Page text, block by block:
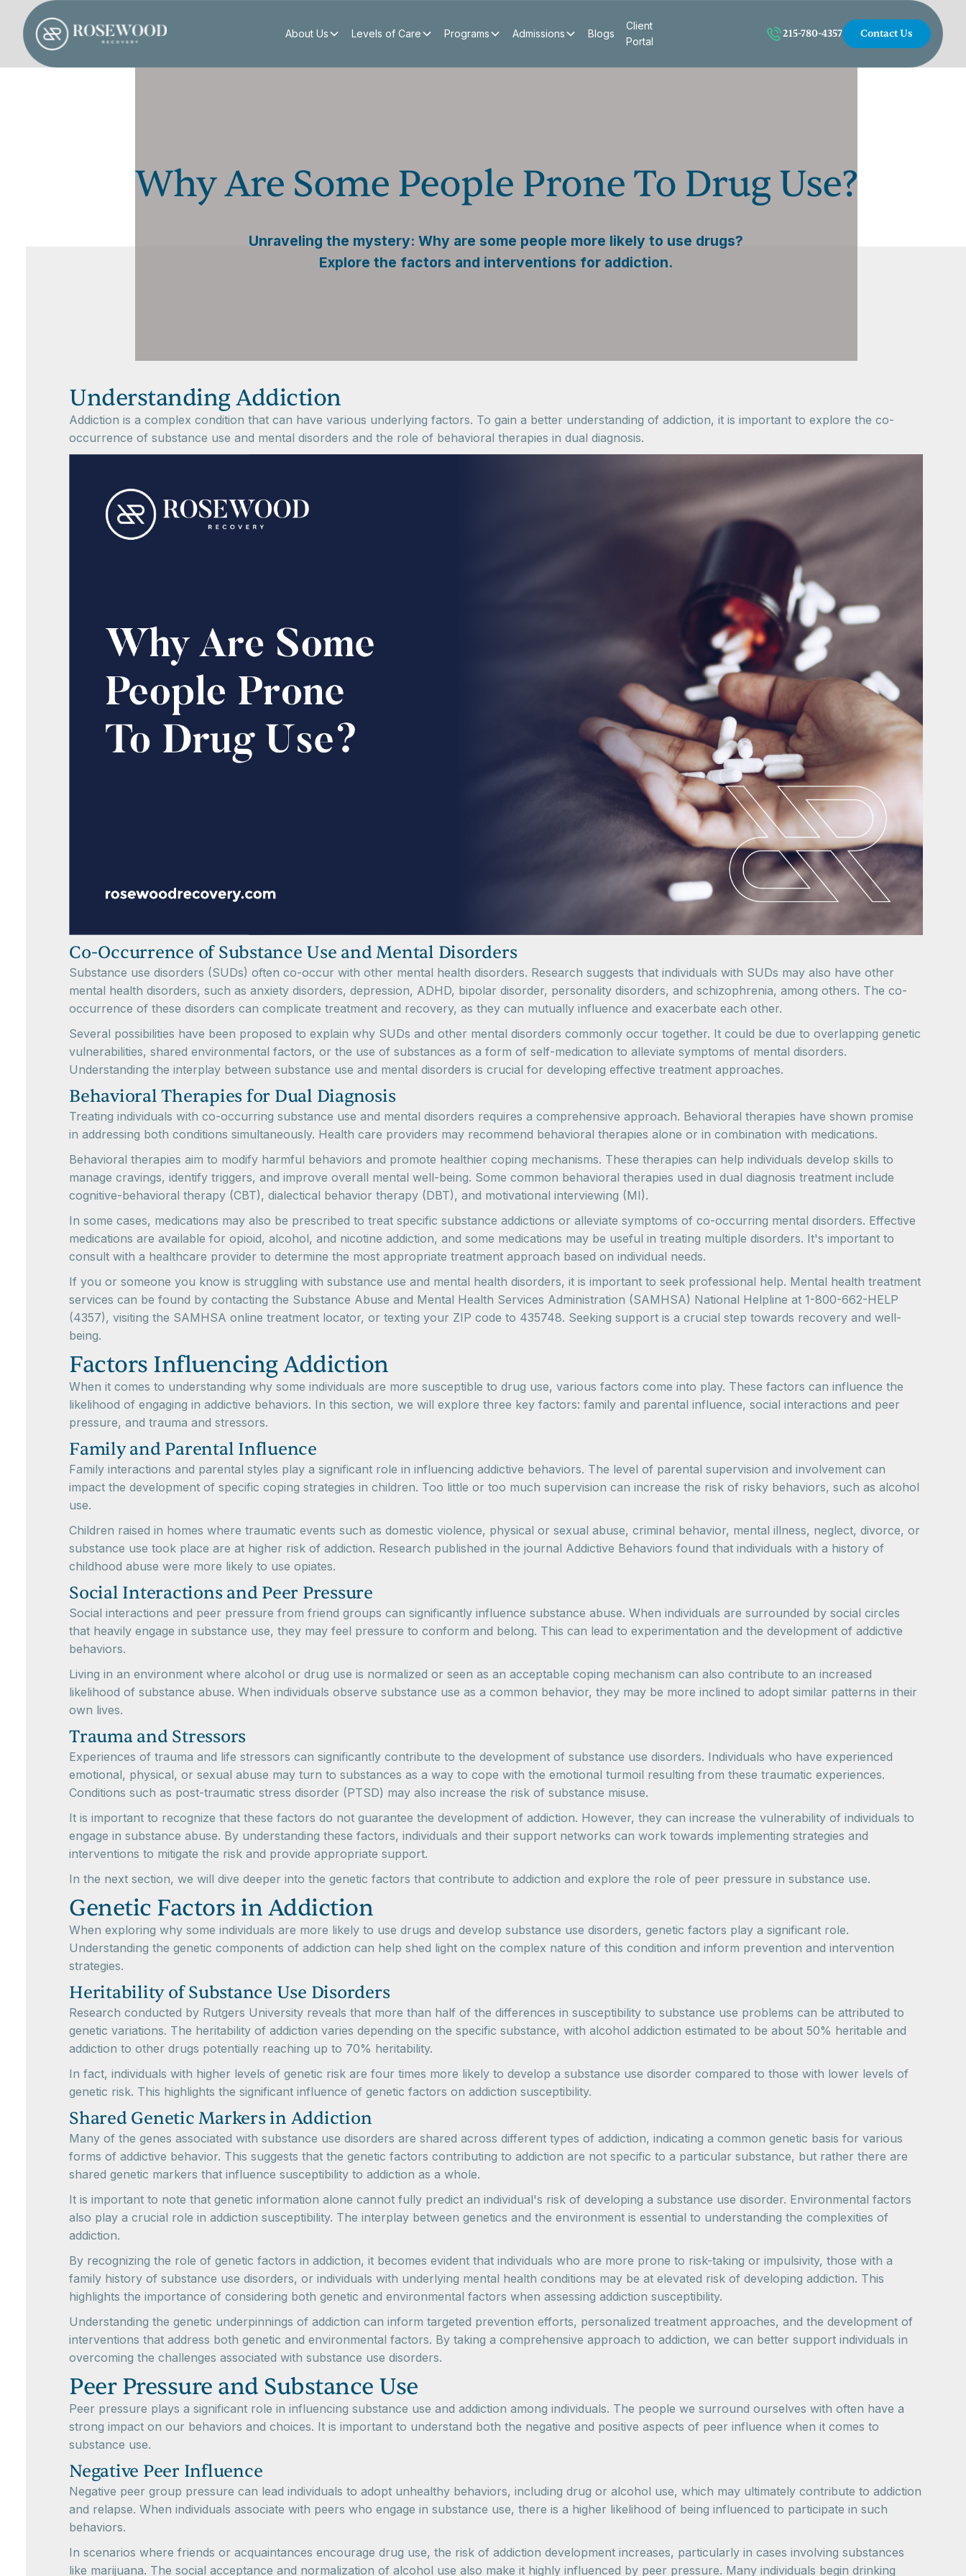
About Us Levels of Care Programs Admissions Blogs
Client
Portal
215-780-4357 Contact Us
Why Are Some People Prone To Drug Use?
Unraveling the mystery: Why are some people more likely to use drugs?
Explore the factors and interventions for addiction.
Understanding Addiction
Addiction is a complex condition that can have various underlying factors. To gain a better understanding of addiction, it is important to explore the co-
occurrence of substance use and mental disorders and the role of behavioral therapies in dual diagnosis.
Co-Occurrence of Substance Use and Mental Disorders
Substance use disorders (SUDs) often co-occur with other mental health disorders. Research suggests that individuals with SUDs may also have other
mental health disorders, such as anxiety disorders, depression, ADHD, bipolar disorder, personality disorders, and schizophrenia, among others. The co-
occurrence of these disorders can complicate treatment and recovery, as they can mutually influence and exacerbate each other.
Several possibilities have been proposed to explain why SUDs and other mental disorders commonly occur together. It could be due to overlapping genetic
vulnerabilities, shared environmental factors, or the use of substances as a form of self-medication to alleviate symptoms of mental disorders.
Understanding the interplay between substance use and mental disorders is crucial for developing effective treatment approaches.
Behavioral Therapies for Dual Diagnosis
Treating individuals with co-occurring substance use and mental disorders requires a comprehensive approach. Behavioral therapies have shown promise
in addressing both conditions simultaneously. Health care providers may recommend behavioral therapies alone or in combination with medications.
Behavioral therapies aim to modify harmful behaviors and promote healthier coping mechanisms. These therapies can help individuals develop skills to
manage cravings, identify triggers, and improve overall mental well-being. Some common behavioral therapies used in dual diagnosis treatment include
cognitive-behavioral therapy (CBT), dialectical behavior therapy (DBT), and motivational interviewing (MI).
In some cases, medications may also be prescribed to treat specific substance addictions or alleviate symptoms of co-occurring mental disorders. Effective
medications are available for opioid, alcohol, and nicotine addiction, and some medications may be useful in treating multiple disorders. It's important to
consult with a healthcare provider to determine the most appropriate treatment approach based on individual needs.
If you or someone you know is struggling with substance use and mental health disorders, it is important to seek professional help. Mental health treatment
services can be found by contacting the Substance Abuse and Mental Health Services Administration (SAMHSA) National Helpline at 1-800-662-HELP
(4357), visiting the SAMHSA online treatment locator, or texting your ZIP code to 435748. Seeking support is a crucial step towards recovery and well-
being.
Factors Influencing Addiction
When it comes to understanding why some individuals are more susceptible to drug use, various factors come into play. These factors can influence the
likelihood of engaging in addictive behaviors. In this section, we will explore three key factors: family and parental influence, social interactions and peer
pressure, and trauma and stressors.
Family and Parental Influence
Family interactions and parental styles play a significant role in influencing addictive behaviors. The level of parental supervision and involvement can
impact the development of specific coping strategies in children. Too little or too much supervision can increase the risk of risky behaviors, such as alcohol
use.
Children raised in homes where traumatic events such as domestic violence, physical or sexual abuse, criminal behavior, mental illness, neglect, divorce, or
substance use took place are at higher risk of addiction. Research published in the journal Addictive Behaviors found that individuals with a history of
childhood abuse were more likely to use opiates.
Social Interactions and Peer Pressure
Social interactions and peer pressure from friend groups can significantly influence substance abuse. When individuals are surrounded by social circles
that heavily engage in substance use, they may feel pressure to conform and belong. This can lead to experimentation and the development of addictive
behaviors.
Living in an environment where alcohol or drug use is normalized or seen as an acceptable coping mechanism can also contribute to an increased
likelihood of substance abuse. When individuals observe substance use as a common behavior, they may be more inclined to adopt similar patterns in their
own lives.
Trauma and Stressors
Experiences of trauma and life stressors can significantly contribute to the development of substance use disorders. Individuals who have experienced
emotional, physical, or sexual abuse may turn to substances as a way to cope with the emotional turmoil resulting from these traumatic experiences.
Conditions such as post-traumatic stress disorder (PTSD) may also increase the risk of substance misuse.
It is important to recognize that these factors do not guarantee the development of addiction. However, they can increase the vulnerability of individuals to
engage in substance abuse. By understanding these factors, individuals and their support networks can work towards implementing strategies and
interventions to mitigate the risk and provide appropriate support.
In the next section, we will dive deeper into the genetic factors that contribute to addiction and explore the role of peer pressure in substance use.
Genetic Factors in Addiction
When exploring why some individuals are more likely to use drugs and develop substance use disorders, genetic factors play a significant role.
Understanding the genetic components of addiction can help shed light on the complex nature of this condition and inform prevention and intervention
strategies.
Heritability of Substance Use Disorders
Research conducted by Rutgers University reveals that more than half of the differences in susceptibility to substance use problems can be attributed to
genetic variations. The heritability of addiction varies depending on the specific substance, with alcohol addiction estimated to be about 50% heritable and
addiction to other drugs potentially reaching up to 70% heritability.
In fact, individuals with higher levels of genetic risk are four times more likely to develop a substance use disorder compared to those with lower levels of
genetic risk. This highlights the significant influence of genetic factors on addiction susceptibility.
Shared Genetic Markers in Addiction
Many of the genes associated with substance use disorders are shared across different types of addiction, indicating a common genetic basis for various
forms of addictive behavior. This suggests that the genetic factors contributing to addiction are not specific to a particular substance, but rather there are
shared genetic markers that influence susceptibility to addiction as a whole.
It is important to note that genetic information alone cannot fully predict an individual's risk of developing a substance use disorder. Environmental factors
also play a crucial role in addiction susceptibility. The interplay between genetics and the environment is essential to understanding the complexities of
addiction.
By recognizing the role of genetic factors in addiction, it becomes evident that individuals who are more prone to risk-taking or impulsivity, those with a
family history of substance use disorders, or individuals with underlying mental health conditions may be at elevated risk of developing addiction. This
highlights the importance of considering both genetic and environmental factors when assessing addiction susceptibility.
Understanding the genetic underpinnings of addiction can inform targeted prevention efforts, personalized treatment approaches, and the development of
interventions that address both genetic and environmental factors. By taking a comprehensive approach to addiction, we can better support individuals in
overcoming the challenges associated with substance use disorders.
Peer Pressure and Substance Use
Peer pressure plays a significant role in influencing substance use and addiction among individuals. The people we surround ourselves with often have a
strong impact on our behaviors and choices. It is important to understand both the negative and positive aspects of peer influence when it comes to
substance use.
Negative Peer Influence
Negative peer group pressure can lead individuals to adopt unhealthy behaviors, including drug or alcohol use, which may ultimately contribute to addiction
and relapse. When individuals associate with peers who engage in substance use, there is a higher likelihood of being influenced to participate in such
behaviors.
In scenarios where friends or acquaintances encourage drug use, the risk of addiction development increases, particularly in cases involving substances
like marijuana. The social acceptance and normalization of alcohol use also make it highly influenced by peer pressure. Many individuals begin drinking